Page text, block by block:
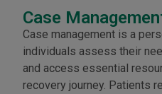
Case
Case management is a
individuals assess their
and access essential
recovery journey. Patients